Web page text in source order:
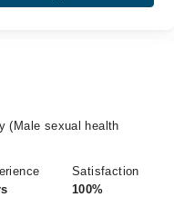
(Male sexual health
Satisfaction
100%